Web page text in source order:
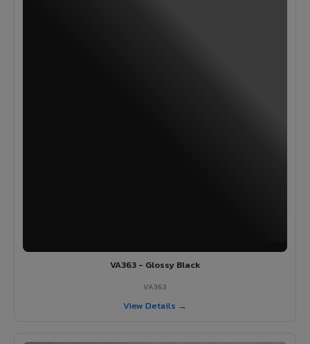
VA363 - Glossy Black
VA363
View Details →